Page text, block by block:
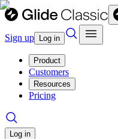
Sign up Log in
Product
Customers
Resources
Pricing
Log in